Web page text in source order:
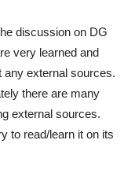
discussion on DG
very learned and
any external sources.
there are many
external sources.
to read/learn it on its